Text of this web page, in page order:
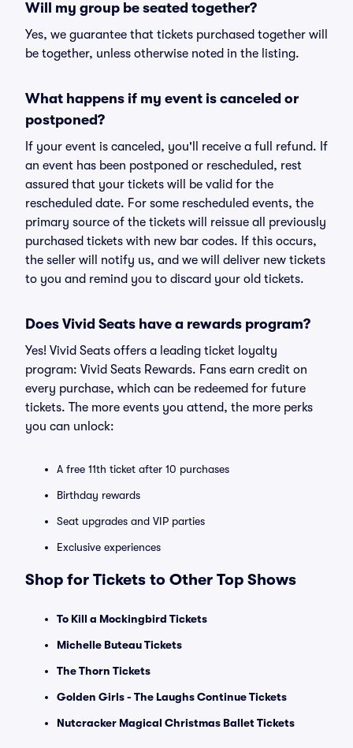
Will my group be seated together?
Yes, we guarantee that tickets purchased together will
be together, unless otherwise noted in the listing.
What happens if my event is canceled or
postponed?
If your event is canceled, you'll receive a full refund. If
an event has been postponed or rescheduled, rest
assured that your tickets will be valid for the
rescheduled date. For some rescheduled events, the
primary source of the tickets will reissue all previously
purchased tickets with new bar codes. If this occurs,
the seller will notify us, and we will deliver new tickets
to you and remind you to discard your old tickets.
Does Vivid Seats have a rewards program?
Yes! Vivid Seats offers a leading ticket loyalty
program: Vivid Seats Rewards. Fans earn credit on
every purchase, which can be redeemed for future
tickets. The more events you attend, the more perks
you can unlock:
A free 11th ticket after 10 purchases
Birthday rewards
Seat upgrades and VIP parties
Exclusive experiences
Shop for Tickets to Other Top Shows
To Kill a Mockingbird Tickets
Michelle Buteau Tickets
The Thorn Tickets
Golden Girls - The Laughs Continue Tickets
Nutcracker Magical Christmas Ballet Tickets